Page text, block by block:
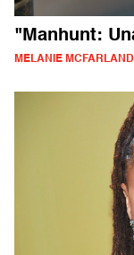
"Manhunt:
MELANIE MCFARLAND